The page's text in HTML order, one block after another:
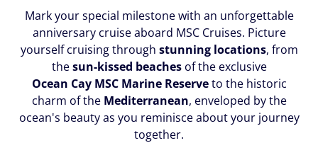
Mark your special milestone with an unforgettable
anniversary cruise aboard MSC Cruises. Picture
yourself cruising through stunning locations, from
thesun-kissed beachesof the exclusive
Ocean Cay MSC Marine Reserveto the historic
charm of the Mediterranean, enveloped by the
ocean's beauty as you reminisce about your journey
together.